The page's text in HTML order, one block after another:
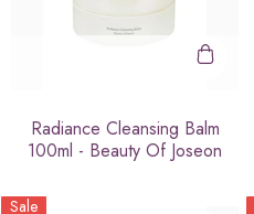
Radiance Cleansing Balm
100ml - Beauty Of Joseon
Sale